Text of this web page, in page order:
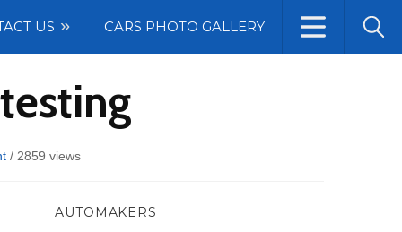
US CARS PHOTO GALLERY
/ 2859 views
AUTOMAKERS